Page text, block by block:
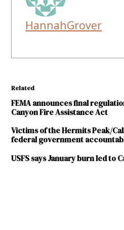
HannahGrover
Related
FEMA announces final
Canyon Fire Assistance Act
Victims of the Hermits Peak/
federal government
USFS says January burn led to